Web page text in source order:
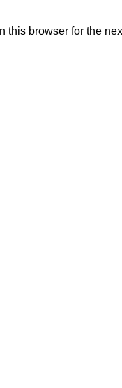
this browser for the